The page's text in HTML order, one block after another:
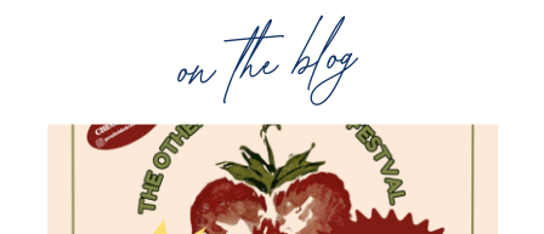
on the blog